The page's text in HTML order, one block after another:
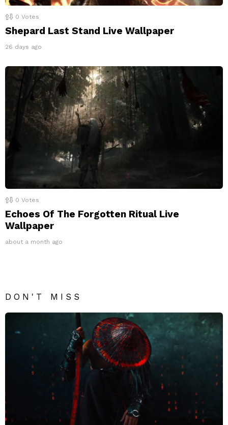
0 Votes
Shepard Last Stand Live Wallpaper
26 days ago
0 Votes
Echoes Of The Forgotten Ritual Live
Wallpaper
about a month ago
DON'T MISS